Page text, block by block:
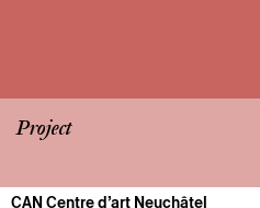
Project
CAN Centre d’art Neuchâtel